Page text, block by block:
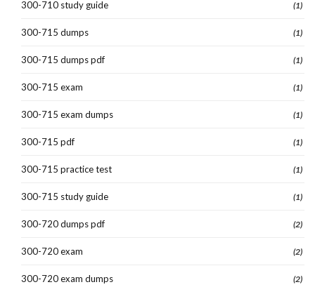
300-710 study guide (1)
300-715 dumps (1)
300-715 dumps pdf (1)
300-715 exam (1)
300-715 exam dumps (1)
300-715 pdf (1)
300-715 practice test (1)
300-715 study guide (1)
300-720 dumps pdf (2)
300-720 exam (2)
300-720 exam dumps (2)